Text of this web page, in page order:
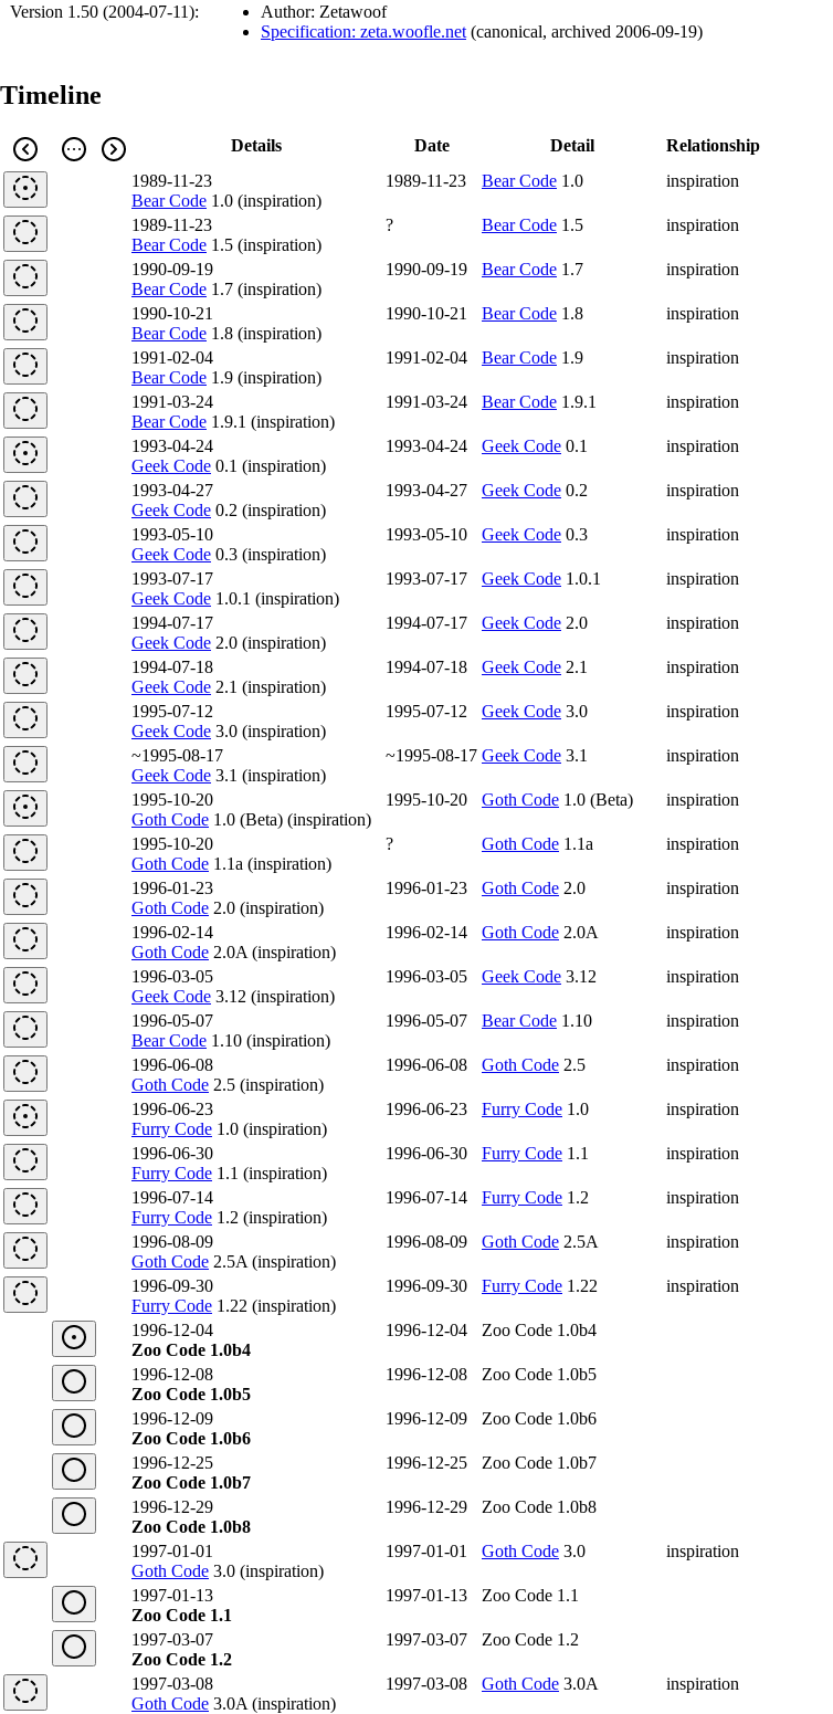
Version 1.50 (2004-07-11):
Author: Zetawoof
Specification: zeta.woofle.net (canonical, archived 2006-09-19)
Timeline
Details Date Detail
Relationship
1989-11-23
Bear Code 1.0 (inspiration)
1989-11-23 Bear Code 1.0 inspiration
1989-11-23
Bear Code 1.5 (inspiration)
? Bear Code 1.5 inspiration
1990-09-19
Bear Code 1.7 (inspiration)
1990-09-19 Bear Code 1.7 inspiration
1990-10-21
Bear Code 1.8 (inspiration)
1990-10-21 Bear Code 1.8 inspiration
1991-02-04
Bear Code 1.9 (inspiration)
1991-02-04 Bear Code 1.9 inspiration
1991-03-24
Bear Code 1.9.1 (inspiration)
1991-03-24 Bear Code 1.9.1 inspiration
1993-04-24
Geek Code 0.1 (inspiration)
1993-04-24 Geek Code 0.1 inspiration
1993-04-27
Geek Code 0.2 (inspiration)
1993-04-27 Geek Code 0.2 inspiration
1993-05-10
Geek Code 0.3 (inspiration)
1993-05-10 Geek Code 0.3 inspiration
1993-07-17
Geek Code 1.0.1 (inspiration)
1993-07-17 Geek Code 1.0.1 inspiration
1994-07-17
Geek Code 2.0 (inspiration)
1994-07-17 Geek Code 2.0 inspiration
1994-07-18
Geek Code 2.1 (inspiration)
1994-07-18 Geek Code 2.1 inspiration
1995-07-12
Geek Code 3.0 (inspiration)
1995-07-12 Geek Code 3.0 inspiration
~1995-08-17
Geek Code 3.1 (inspiration)
~1995-08-17 Geek Code 3.1 inspiration
1995-10-20
Goth Code 1.0 (Beta) (inspiration)
1995-10-20 Goth Code 1.0 (Beta) inspiration
1995-10-20
Goth Code 1.1a (inspiration)
? Goth Code 1.1a inspiration
1996-01-23
Goth Code 2.0 (inspiration)
1996-01-23 Goth Code 2.0 inspiration
1996-02-14
Goth Code 2.0A (inspiration)
1996-02-14 Goth Code 2.0A inspiration
1996-03-05
Geek Code 3.12 (inspiration)
1996-03-05 Geek Code 3.12 inspiration
1996-05-07
Bear Code 1.10 (inspiration)
1996-05-07 Bear Code 1.10 inspiration
1996-06-08
Goth Code 2.5 (inspiration)
1996-06-08 Goth Code 2.5 inspiration
1996-06-23
Furry Code 1.0 (inspiration)
1996-06-23 Furry Code 1.0 inspiration
1996-06-30
Furry Code 1.1 (inspiration)
1996-06-30 Furry Code 1.1 inspiration
1996-07-14
Furry Code 1.2 (inspiration)
1996-07-14 Furry Code 1.2 inspiration
1996-08-09
Goth Code 2.5A (inspiration)
1996-08-09 Goth Code 2.5A inspiration
1996-09-30
Furry Code 1.22 (inspiration)
1996-09-30 Furry Code 1.22 inspiration
1996-12-04
Zoo Code 1.0b4
1996-12-04 Zoo Code 1.0b4
1996-12-08
Zoo Code 1.0b5
1996-12-08 Zoo Code 1.0b5
1996-12-09
Zoo Code 1.0b6
1996-12-09 Zoo Code 1.0b6
1996-12-25
Zoo Code 1.0b7
1996-12-25 Zoo Code 1.0b7
1996-12-29
Zoo Code 1.0b8
1996-12-29 Zoo Code 1.0b8
1997-01-01
Goth Code 3.0 (inspiration)
1997-01-01 Goth Code 3.0 inspiration
1997-01-13
Zoo Code 1.1
1997-01-13 Zoo Code 1.1
1997-03-07
Zoo Code 1.2
1997-03-07 Zoo Code 1.2
1997-03-08
Goth Code 3.0A (inspiration)
1997-03-08 Goth Code 3.0A inspiration